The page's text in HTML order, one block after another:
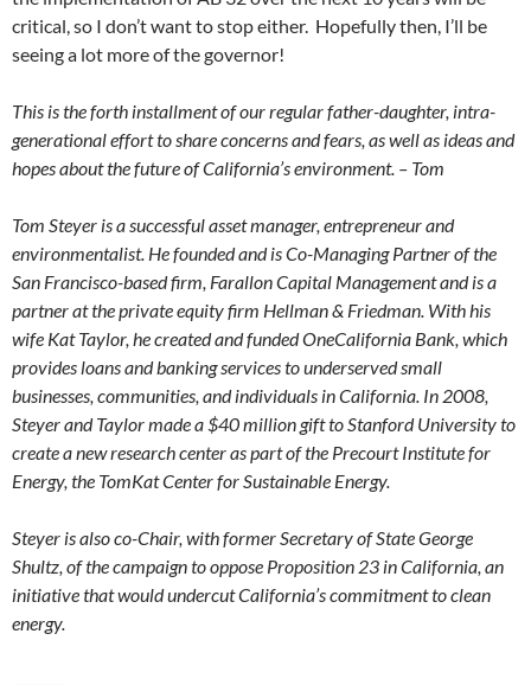
critical, so I don’t want to stop either. Hopefully then, I’ll be
seeing a lot more of the governor!
This is the forth installment of our regular father-daughter, intra-
generational effort to share concerns and fears, as well as ideas and
hopes about the future of California’s environment. – Tom
Tom Steyer is a successful asset manager, entrepreneur and
environmentalist. He founded and is Co-Managing Partner of the
San Francisco-based firm, Farallon Capital Management and is a
partner at the private equity firm Hellman & Friedman. With his
wife Kat Taylor, he created and funded OneCalifornia Bank, which
provides loans and banking services to underserved small
businesses, communities, and individuals in California. In 2008,
Steyer and Taylor made a $40 million gift to Stanford University to
create a new research center as part of the Precourt Institute for
Energy, the TomKat Center for Sustainable Energy.
Steyer is also co-Chair, with former Secretary of State George
Shultz, of the campaign to oppose Proposition 23 in California, an
initiative that would undercut California’s commitment to clean
energy.